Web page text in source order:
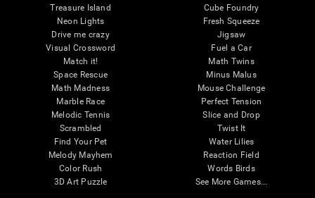
Treasure Island
Neon Lights
Drive me crazy
Visual Crossword
Match it!
Space Rescue
Math Madness
Marble Race
Melodic Tennis
Scrambled
Find Your Pet
Melody Mayhem
Color Rush
3D Art Puzzle
Cube Foundry
Fresh Squeeze
Jigsaw
Fuel a Car
Math Twins
Minus Malus
Mouse Challenge
Perfect Tension
Slice and Drop
Twist It
Water Lilies
Reaction Field
Words Birds
See More Games...